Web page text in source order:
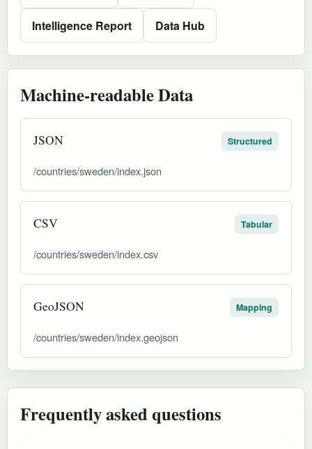
Intelligence Report Data Hub
Machine-readable Data
JSON Structured
/countries/sweden/index.json
CSV Tabular
/countries/sweden/index.csv
GeoJSON Mapping
/countries/sweden/index.geojson
Frequently asked questions